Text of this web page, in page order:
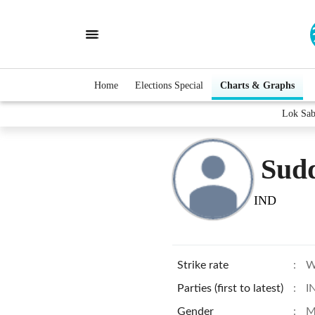
Home Elections Special Charts & Graphs
Lok
IND
Strike rate :
Parties (first to latest) :
Gender :